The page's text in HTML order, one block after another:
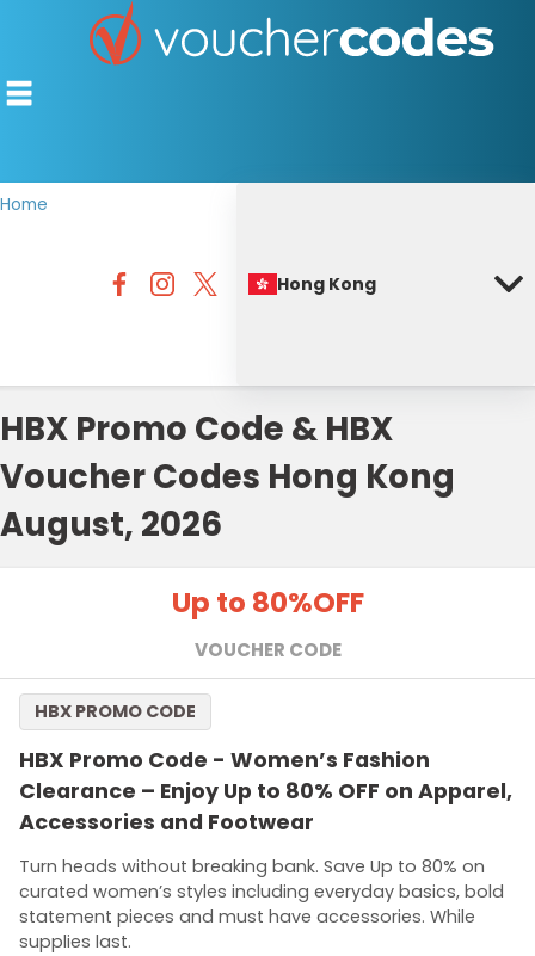
OFFERS BY CATEGORY
DISCOUNT GUIDES
Home
Hong Kong
HBX Promo Code & HBX
Voucher Codes Hong Kong
August, 2026
Up to 80%OFF
VOUCHER CODE
HBX Promo Code - Women’s Fashion
Clearance – Enjoy Up to 80% OFF on Apparel,
Accessories and Footwear
Turn heads without breaking bank. Save Up to 80% on
curated women’s styles including everyday basics, bold
statement pieces and must have accessories. While
supplies last.
HBX PROMO CODE